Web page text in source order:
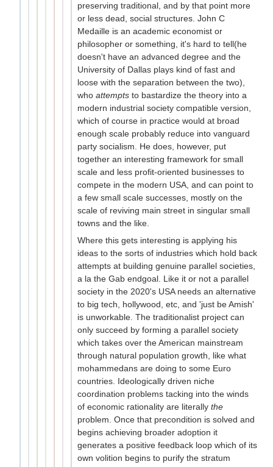
preserving traditional, and by that point more
or less dead, social structures. John C
Medaille is an academic economist or
philosopher or something, it's hard to tell(he
doesn't have an advanced degree and the
University of Dallas plays kind of fast and
loose with the separation between the two),
who attempts to bastardize the theory into a
modern industrial society compatible version,
which of course in practice would at broad
enough scale probably reduce into vanguard
party socialism. He does, however, put
together an interesting framework for small
scale and less profit-oriented businesses to
compete in the modern USA, and can point to
a few small scale successes, mostly on the
scale of reviving main street in singular small
towns and the like.
Where this gets interesting is applying his
ideas to the sorts of industries which hold back
attempts at building genuine parallel societies,
a la the Gab endgoal. Like it or not a parallel
society in the 2020's USA needs an alternative
to big tech, hollywood, etc, and 'just be Amish'
is unworkable. The traditionalist project can
only succeed by forming a parallel society
which takes over the American mainstream
through natural population growth, like what
mohammedans are doing to some Euro
countries. Ideologically driven niche
coordination problems tacking into the winds
of economic rationality are literally the
problem. Once that precondition is solved and
begins achieving broader adoption it
generates a positive feedback loop which of its
own volition begins to purify the stratum